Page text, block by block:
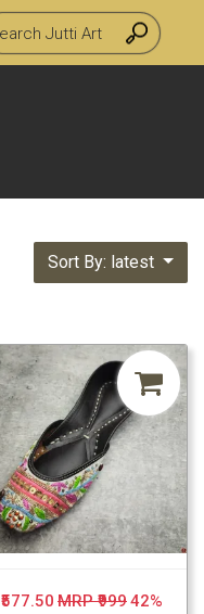
Sort By: latest
₹577.50 MRP ₹99942%